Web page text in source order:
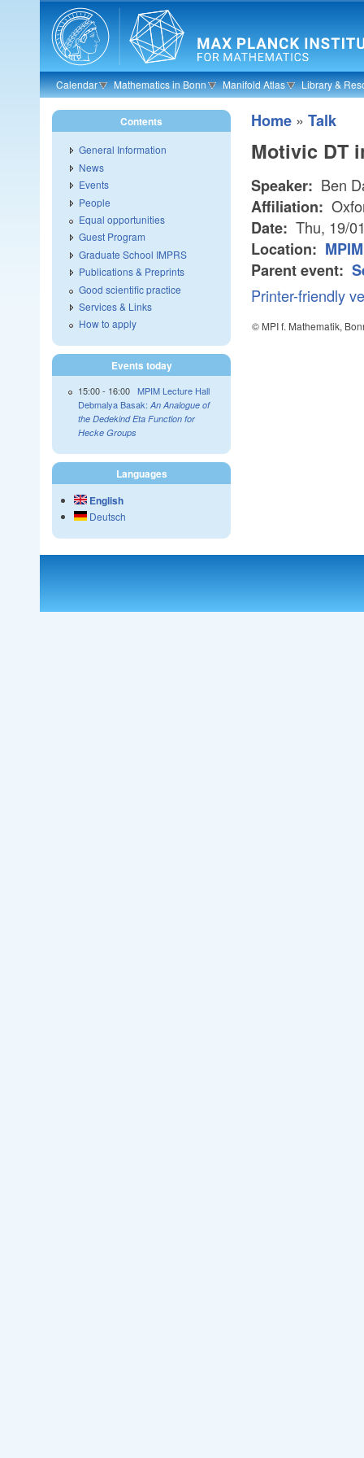
Skip to main content
Calendar Mathematics in Bonn Manifold Atlas Library &
Home » Talk
Motivic DT
Speaker: Ben
Affiliation:
Date: Thu, 19/
Location:
Parent event:
Printer-friendly
© MPI f. Mathematik,
Contents
General Information
News
Events
People
Equal opportunities
Guest Program
Graduate School IMPRS
Publications & Preprints
Good scientific practice
Services & Links
How to apply
Events today
15:00- 16:00 MPIM Lecture Hall
Debmalya Basak: An Analogue of
the Dedekind Eta Function for
Hecke Groups
Languages
English
Deutsch